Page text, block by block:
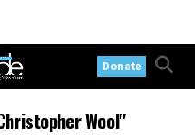
Donate
Wool"